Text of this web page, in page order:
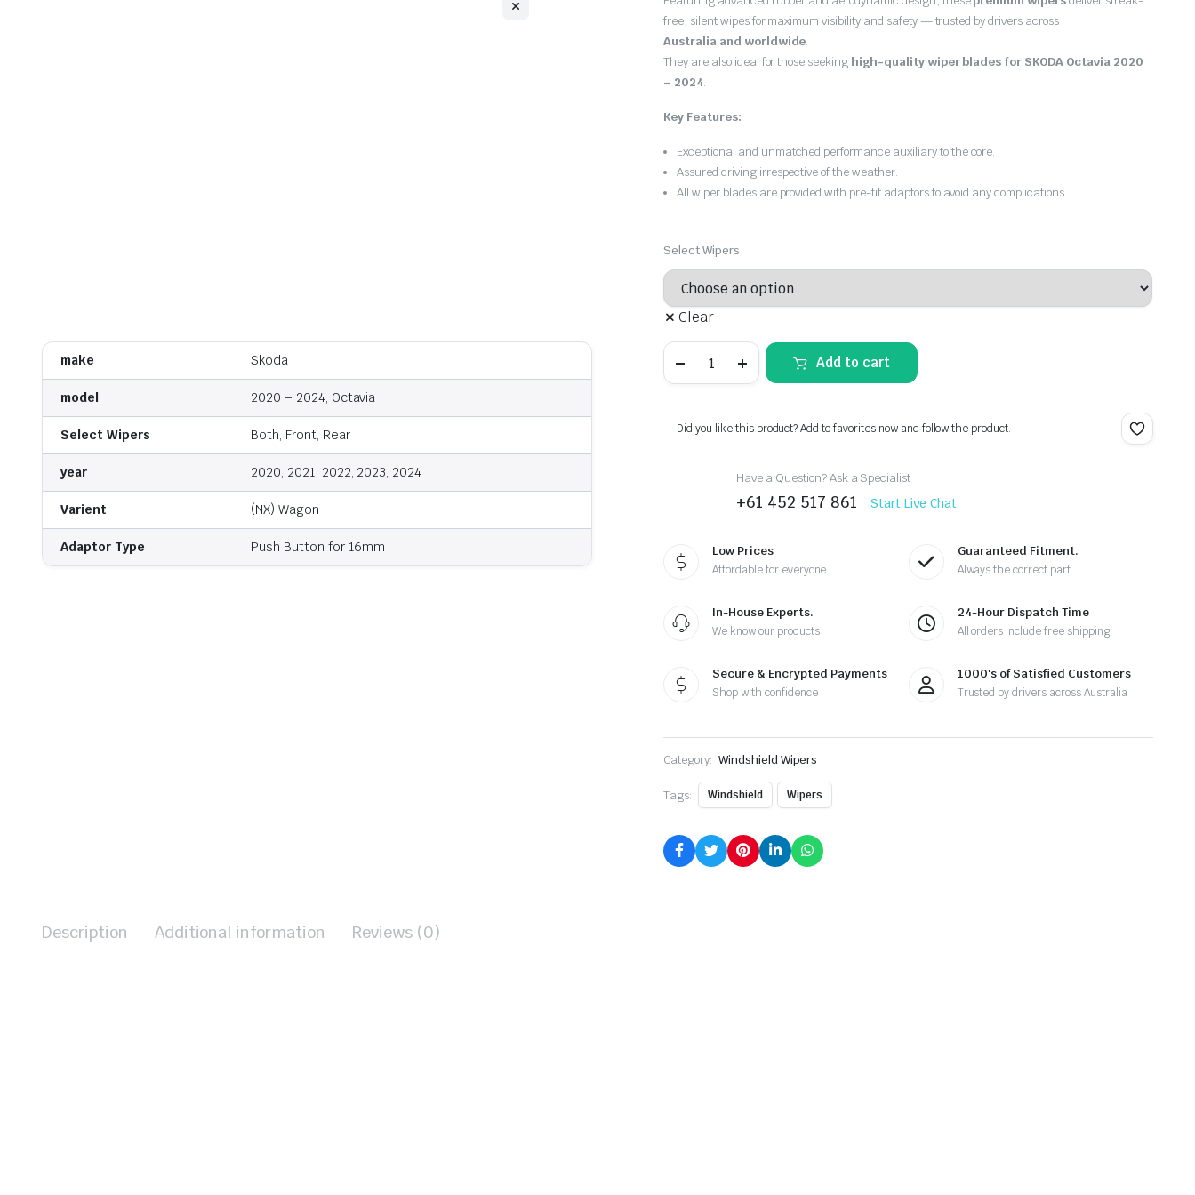
make Skoda
model 2020 – 2024, Octavia
Select Wipers Both, Front, Rear
year 2020, 2021, 2022, 2023, 2024
Varient (NX) Wagon
Adaptor Type Push Button for 16mm
$30.00
through
$55.00
free, silent wipes for maximum visibility and safety — trusted by drivers across
Australia and worldwide.
They are also ideal for those seeking high-quality wiper blades for SKODA Octavia 2020
– 2024.
Key Features:
Exceptional and unmatched performance auxiliary to the core.
Assured driving irrespective of the weather.
All wiper blades are provided with pre-fit adaptors to avoid any complications.
Select Wipers
Clear
Octavia
-
Wiper
Add to cart
Did you like this product? Add to favorites now and follow the product.
Have a Question? Ask a Specialist
+61 452 517 861 Start Live Chat
Low Prices
Affordable for everyone
Guaranteed Fitment.
Always the correct part
In-House Experts.
We know our products
24-Hour Dispatch Time
All orders include free shipping
Secure & Encrypted Payments
Shop with confidence
1000's of Satisfied Customers
Trusted by drivers across Australia
Category: Windshield Wipers
Tags: Windshield Wipers
Description Additional information Reviews (0)